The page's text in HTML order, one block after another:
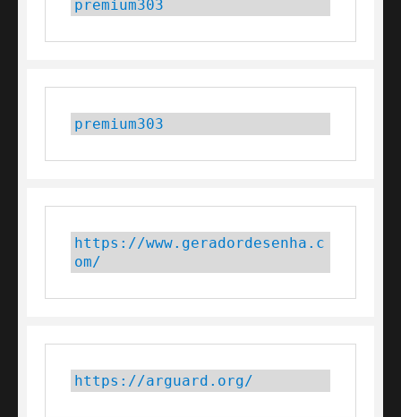
premium303
premium303
https://www.geradordesenha.c
om/
https://arguard.org/